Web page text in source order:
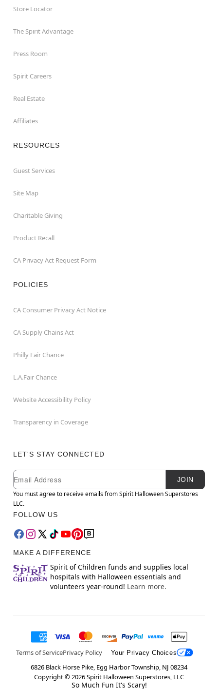
Store Locator
The Spirit Advantage
Press Room
Spirit Careers
Real Estate
Affiliates
RESOURCES
Guest Services
Site Map
Charitable Giving
Product Recall
CA Privacy Act Request Form
POLICIES
CA Consumer Privacy Act Notice
CA Supply Chains Act
Philly Fair Chance
L.A.Fair Chance
Website Accessibility Policy
Transparency in Coverage
LET'S STAY CONNECTED
Newsletter Subscription
Email
JOIN
You must agree to receive emails from Spirit Halloween Superstores
LLC.
FOLLOW US
MAKE A DIFFERENCE
Spirit of Children funds and supplies local
hospitals with Halloween essentials and
volunteers year-round! Learn more.
Terms of ServicePrivacy Policy Your Privacy Choices
6826 Black Horse Pike, Egg Harbor Township, NJ 08234
Copyright ©2026Spirit Halloween Superstores, LLC
So Much Fun It's Scary!